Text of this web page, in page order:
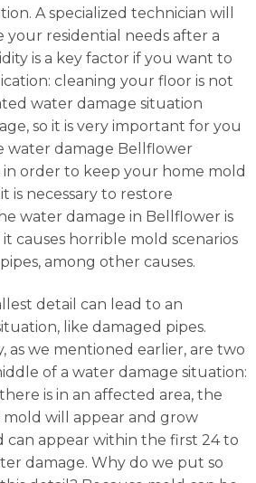
A specialized technician will
residential needs after a
is a key factor if you want to
cleaning your floor is not
water damage situation
so it is very important for you
water damage Bellflower
in order to keep your home mold
is necessary to restore
water damage in Bellflower is
causes horrible mold scenarios
among other causes.
detail can lead to an
like damaged pipes.
as we mentioned earlier, are two
of a water damage situation:
is in an affected area, the
will appear and grow
can appear within the first 24 to
damage. Why do we put so